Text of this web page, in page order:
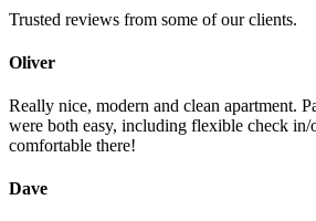
Trusted reviews from some of our clients.
Oliver
Really nice, modern and clean apartment.
were both easy, including flexible check in/
comfortable there!
Dave